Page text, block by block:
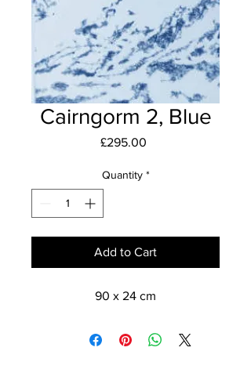
Cairngorm 2, Blue
£295.00
Quantity *
Add to Cart
90 x 24 cm